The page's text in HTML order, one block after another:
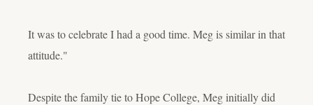
It was to celebrate I had a good time. Meg is similar in that
attitude."
Despite the family tie to Hope College, Meg initially did